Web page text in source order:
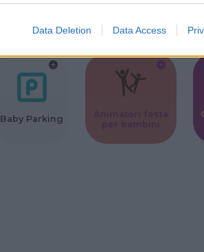
Data Deletion Data Access
Corsi Sportivi
Ludoteca per
Baby Parking